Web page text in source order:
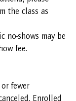
the class as
no-shows may be
fee.
fewer
Enrolled